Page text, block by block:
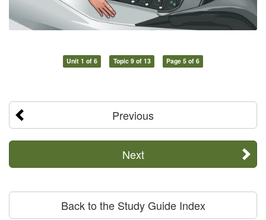
Unit 1 of 6 Topic 9 of 13 Page 5 of 6
Previous
Next
Back to the Study Guide Index